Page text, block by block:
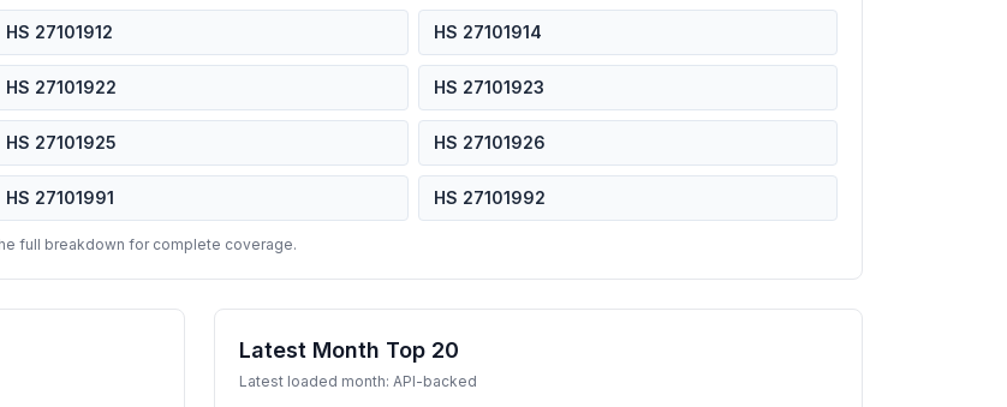
HS 27101912 HS 27101914
HS 27101922 HS 27101923
HS 27101925 HS 27101926
HS 27101991 HS 27101992
full breakdown for complete coverage.
Latest Month Top 20
Latest loaded month: API-backed